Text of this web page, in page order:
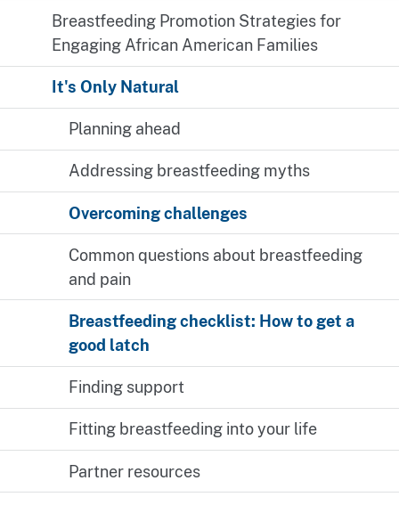
Breastfeeding Promotion Strategies for
Engaging African American Families
It's Only Natural
Planning ahead
Addressing breastfeeding myths
Overcoming challenges
Common questions about breastfeeding
and pain
Breastfeeding checklist: How to get a
good latch
Finding support
Fitting breastfeeding into your life
Partner resources